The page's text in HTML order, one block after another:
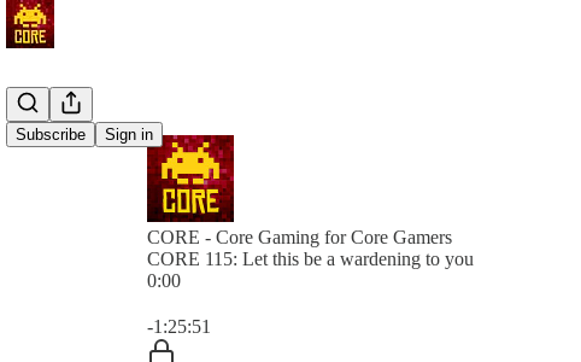
Subscribe Sign in
CORE - Core Gaming for Core Gamers
CORE 115: Let this be a wardening to you
0:00
-1:25:51